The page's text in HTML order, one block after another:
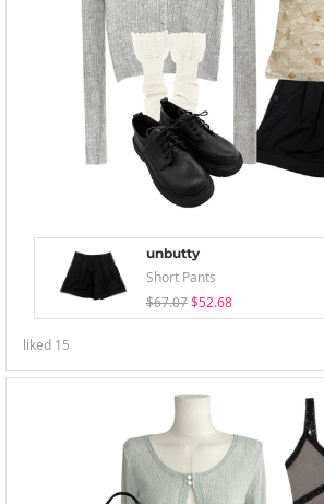
unbutty
Short Pants
$67.07 $52.68
liked 15